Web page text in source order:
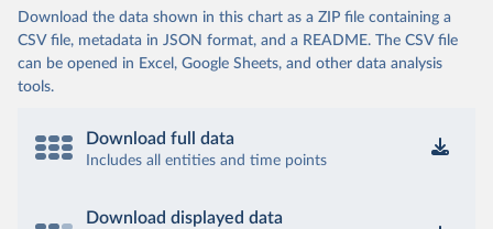
Download the data shown in this chart as a ZIP file containing a
CSV file, metadata in JSON format, and a README. The CSV file
can be opened in Excel, Google Sheets, and other data analysis
tools.
Download full data
Includes all entities and time points
Download displayed data